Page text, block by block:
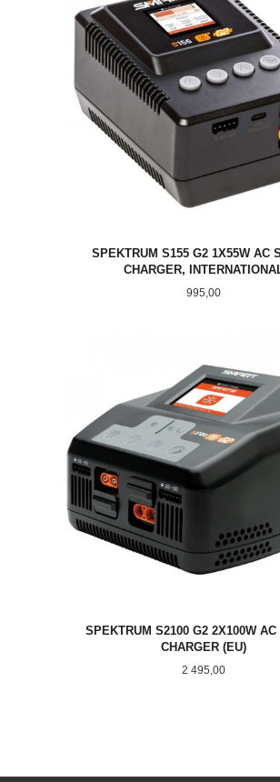
SPEKTRUM S155 G2 1X55W AC
CHARGER,
Pris
995,00
SPEKTRUM S2100 G2 2X100W AC
CHARGER (EU)
Pris
2 495,00